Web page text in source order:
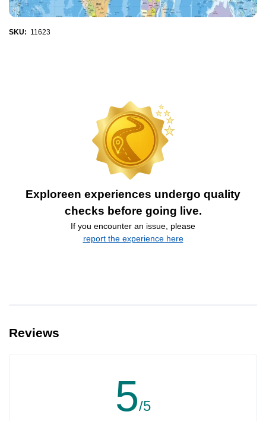
SKU: 11623
Exploreen experiences undergo quality
checks before going live.
If you encounter an issue, please
report the experience here
Reviews
5/5